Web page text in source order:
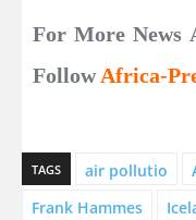
For More News
FollowAfrica-
TAGS air pollutio
Frank Hammes